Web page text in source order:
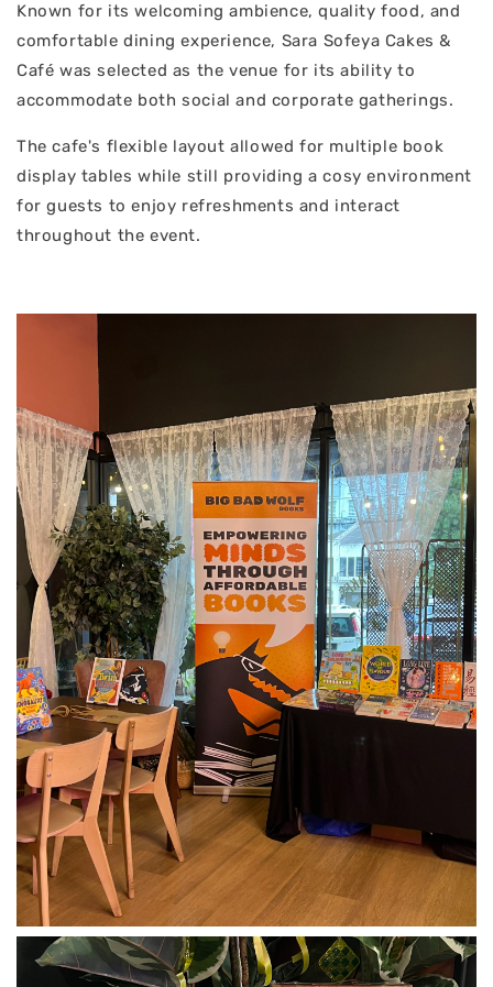
Known for its welcoming ambience, quality food, and
comfortable dining experience, Sara Sofeya Cakes &
Café was selected as the venue for its ability to
accommodate both social and corporate gatherings.
The cafe's flexible layout allowed for multiple book
display tables while still providing a cosy environment
for guests to enjoy refreshments and interact
throughout the event.